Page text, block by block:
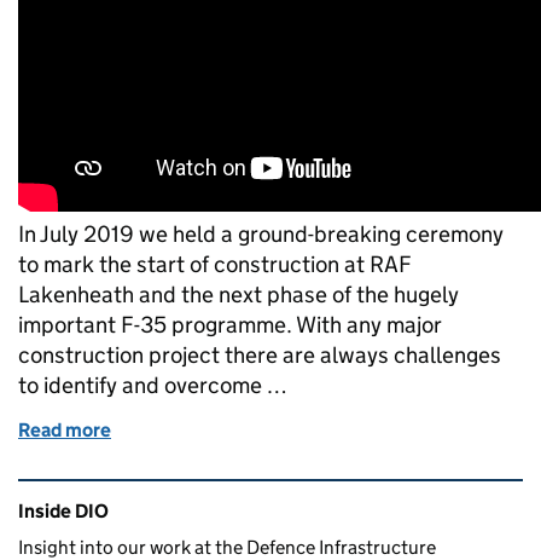
In July 2019 we held a ground-breaking ceremony
to mark the start of construction at RAF
Lakenheath and the next phase of the hugely
important F-35 programme. With any major
construction project there are always challenges
to identify and overcome …
Read more
Related content and links
Inside DIO
Insight into our work at the Defence Infrastructure